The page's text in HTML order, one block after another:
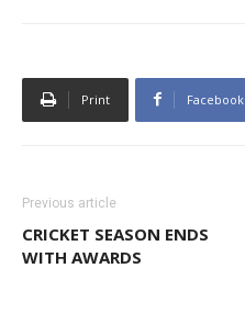
Print Facebook
Previous article
CRICKET SEASON ENDS
WITH AWARDS